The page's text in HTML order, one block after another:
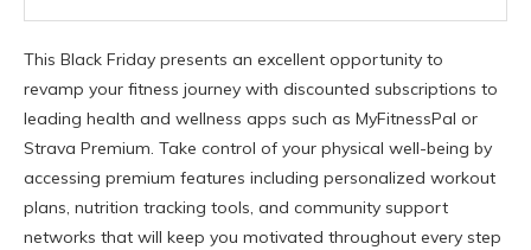
This Black Friday presents an excellent opportunity to
revamp your fitness journey with discounted subscriptions to
leading health and wellness apps such as MyFitnessPal or
Strava Premium. Take control of your physical well-being by
accessing premium features including personalized workout
plans, nutrition tracking tools, and community support
networks that will keep you motivated throughout every step